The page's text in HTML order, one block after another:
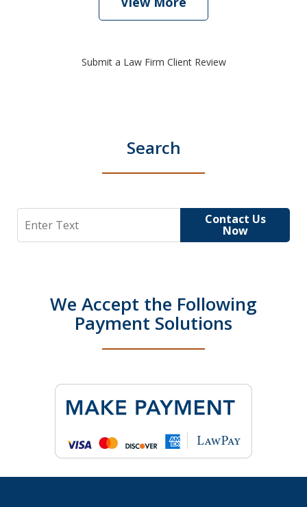
Submit a Law Firm Client Review
Search
Search Contact Us
Now
We Accept the Following
Payment Solutions